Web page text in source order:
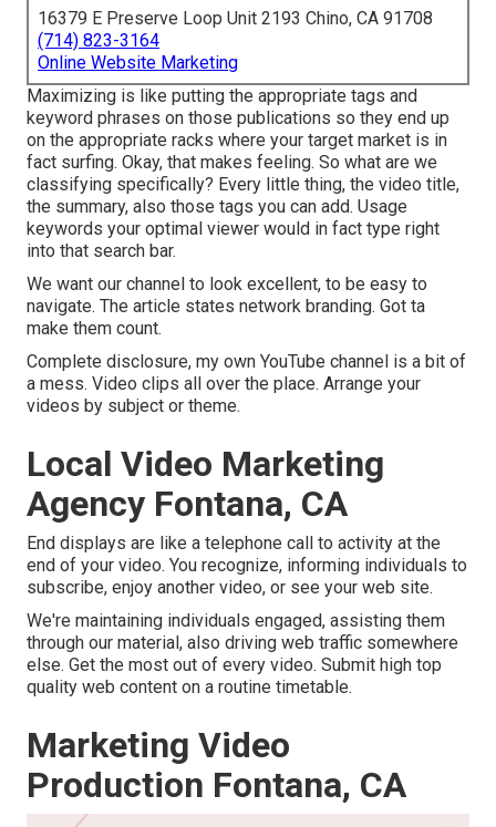
16379 E Preserve Loop Unit 2193 Chino, CA 91708
(714) 823-3164
Online Website Marketing
Maximizing is like putting the appropriate tags and
keyword phrases on those publications so they end up
on the appropriate racks where your target market is in
fact surfing. Okay, that makes feeling. So what are we
classifying specifically? Every little thing, the video title,
the summary, also those tags you can add. Usage
keywords your optimal viewer would in fact type right
into that search bar.
We want our channel to look excellent, to be easy to
navigate. The article states network branding. Got ta
make them count.
Complete disclosure, my own YouTube channel is a bit of
a mess. Video clips all over the place. Arrange your
videos by subject or theme.
Local Video Marketing
Agency Fontana, CA
End displays are like a telephone call to activity at the
end of your video. You recognize, informing individuals to
subscribe, enjoy another video, or see your web site.
We're maintaining individuals engaged, assisting them
through our material, also driving web traffic somewhere
else. Get the most out of every video. Submit high top
quality web content on a routine timetable.
Marketing Video
Production Fontana, CA